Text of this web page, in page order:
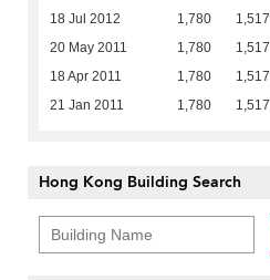
18 Jul 2012 1,780 1,517
20 May 2011 1,780 1,517
18 Apr 2011 1,780 1,517
21 Jan 2011 1,780 1,517
Hong Kong Building Search